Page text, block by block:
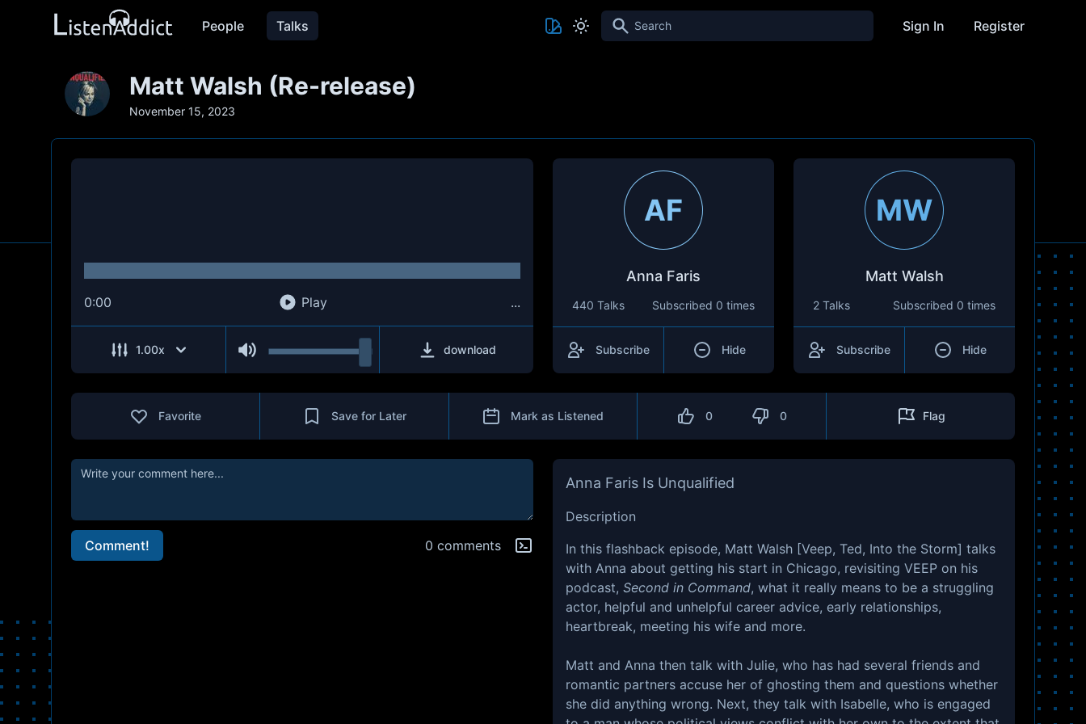
People Talks Search Sign In Register
Matt Walsh (Re-release)
November 15, 2023
0:00 Play ...
1.00x download
AF
Anna Faris
440 Talks Subscribed 0 times
Subscribe Hide
MW
Matt Walsh
2 Talks Subscribed 0 times
Subscribe Hide
Favorite Save for Later Mark as Listened 0 0 Flag
Comment! 0 comments
Anna Faris Is Unqualified
Description
In this flashback episode, Matt Walsh [Veep, Ted, Into the Storm] talks
with Anna about getting his start in Chicago, revisiting VEEP on his
podcast, Second in Command, what it really means to be a struggling
actor, helpful and unhelpful career advice, early relationships,
heartbreak, meeting his wife and more.
Matt and Anna then talk with Julie, who has had several friends and
romantic partners accuse her of ghosting them and questions whether
she did anything wrong. Next, they talk with Isabelle, who is engaged